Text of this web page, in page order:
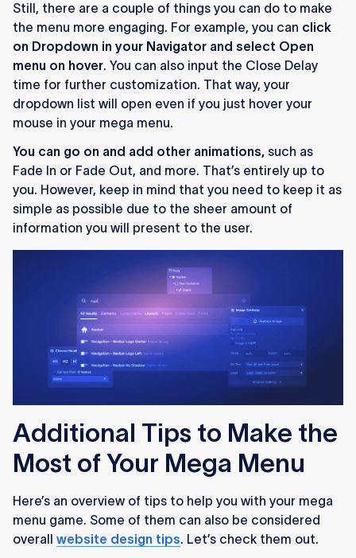
Still, there are a couple of things you can do to make
the menu more engaging. For example, you can click
on Dropdown in your Navigator and select Open
menu on hover. You can also input the Close Delay
time for further customization. That way, your
dropdown list will open even if you just hover your
mouse in your mega menu.
You can go on and add other animations, such as
Fade In or Fade Out, and more. That’s entirely up to
you. However, keep in mind that you need to keep it as
simple as possible due to the sheer amount of
information you will present to the user.
Additional Tips to Make the
Most of Your Mega Menu
Here’s an overview of tips to help you with your mega
menu game. Some of them can also be considered
overall website design tips. Let’s check them out.